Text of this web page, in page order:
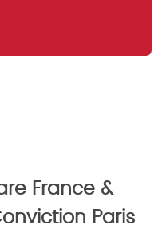
France &
Paris